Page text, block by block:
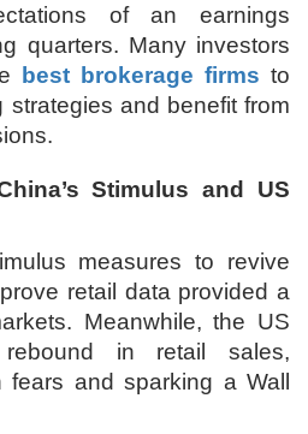
of an earnings
quarters. Many investors
best brokerage firms to
strategies and benefit from
Stimulus and US
measures to revive
retail data provided a
Meanwhile, the US
in retail sales,
and sparking a Wall